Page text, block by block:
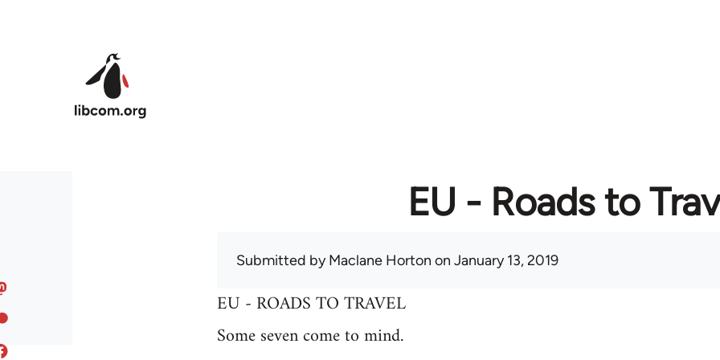
EU - Roads to
Submitted byMaclane Horton on January 13, 2019
EU - ROADS TO TRAVEL
Some seven come to mind.